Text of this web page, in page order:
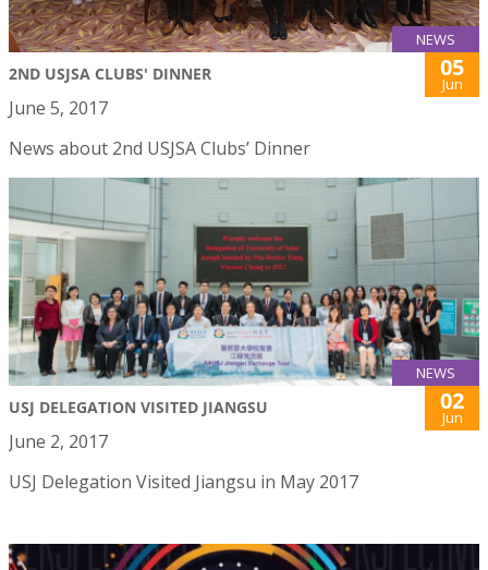
NEWS
2ND USJSA CLUBS' DINNER 05
Jun
June 5, 2017
News about 2nd USJSA Clubs’ Dinner
NEWS
USJ DELEGATION VISITED JIANGSU 02
Jun
June 2, 2017
USJ Delegation Visited Jiangsu in May 2017